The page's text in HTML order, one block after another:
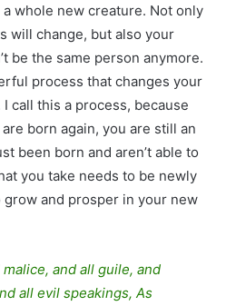
whole new creature. Not only
will change, but also your
be the same person anymore.
process that changes your
call this a process, because
born again, you are still an
been born and aren’t able to
you take needs to be newly
and prosper in your new
and all guile, and
all evil speakings, As